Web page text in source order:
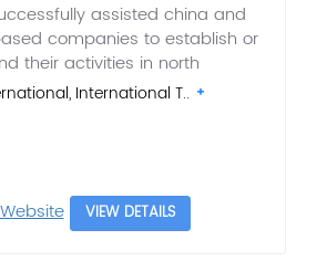
assisted china and
companies to establish or
their activities in north
International T..
VIEW DETAILS